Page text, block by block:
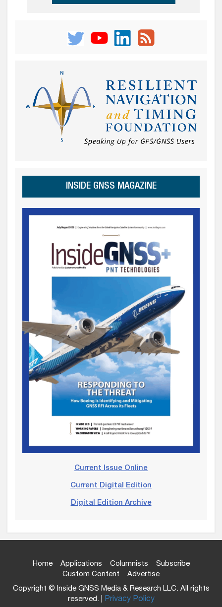
INSIDE GNSS MAGAZINE
Current Issue Online
Current Digital Edition
Digital Edition Archive
Home Applications Columnists
Subscribe
Custom Content
Advertise
Copyright © Inside GNSS Media & Research LLC. All rights
reserved. | Privacy Policy